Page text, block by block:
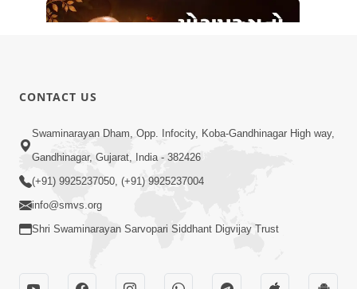
7:05
Motapurush No Mahima Kevo
Samajvo? Jano Aa Satya Prasang Dvara
| HDH Swamishri
CONTACT US
Swaminarayan Dham, Opp. Infocity, Koba-Gandhinagar High way,
Gandhinagar, Gujarat, India - 382426
(+91) 9925237050, (+91) 9925237004
info@smvs.org
Shri Swaminarayan Sarvopari Siddhant Digvijay Trust